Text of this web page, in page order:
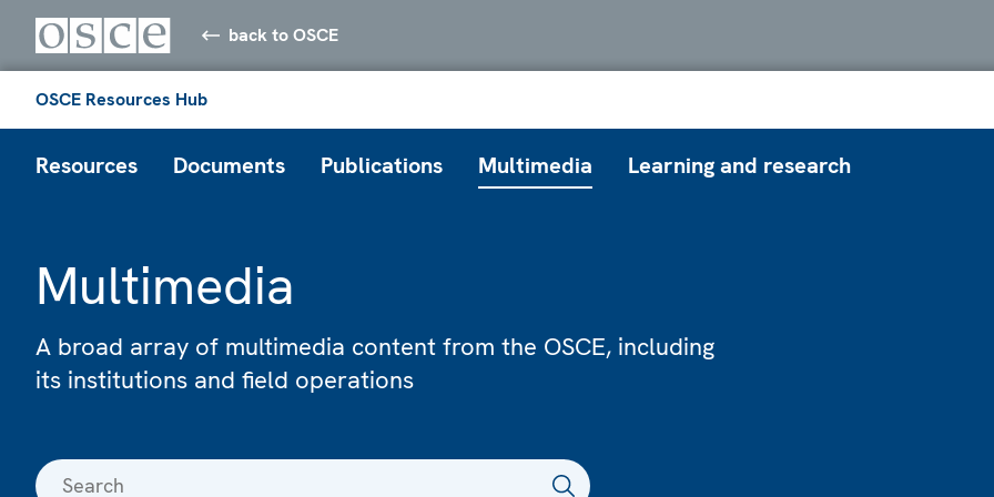
back to OSCE
OSCE Resources Hub
Resources Documents Publications Multimedia Learning and research
Multimedia
A broad array of multimedia content from the OSCE, including
its institutions and field operations